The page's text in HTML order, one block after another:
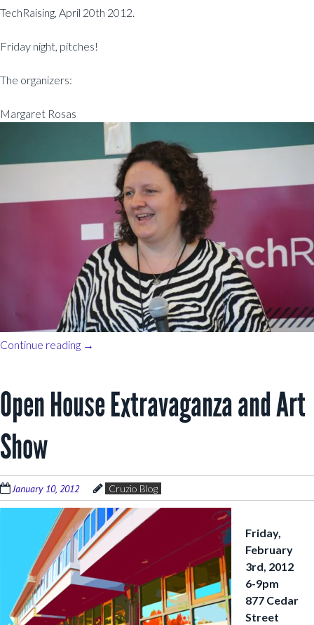
TechRaising, April 20th 2012.
Friday night, pitches!
The organizers:
Margaret Rosas
Continue reading →
Open House Extravaganza and Art
Show
January 10, 2012 Cruzio Blog
Friday,
February
3rd, 2012
6-9pm
877 Cedar
Street